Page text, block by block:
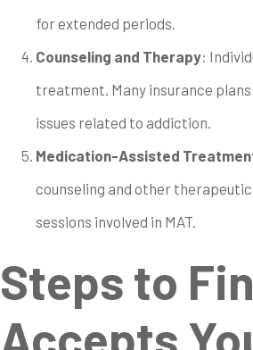
for extended periods.
Counseling and Therapy:
treatment. Many insurance
issues related to addiction.
Medication-Assisted
counseling and other
sessions involved in MAT.
Steps to
Accepts